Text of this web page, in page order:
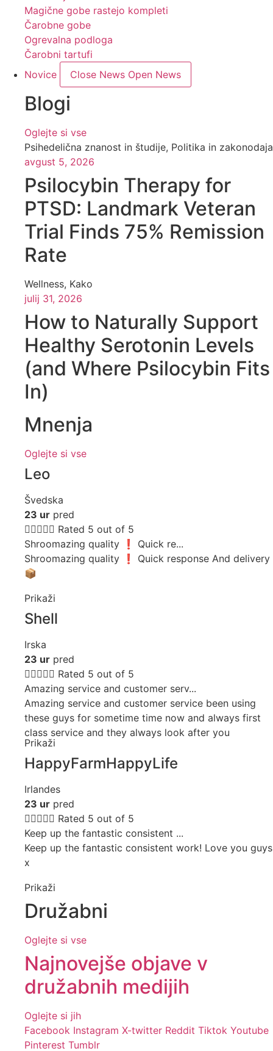
Magične gobe rastejo kompleti
Čarobne gobe
Ogrevalna podloga
Čarobni tartufi
Novice
Close News Open News
Blogi
Oglejte si vse
Psihedelična znanost in študije, Politika in zakonodaja
avgust 5, 2026
Psilocybin Therapy for
PTSD: Landmark Veteran
Trial Finds 75% Remission
Rate
Wellness, Kako
julij 31, 2026
How to Naturally Support
Healthy Serotonin Levels
(and Where Psilocybin Fits
In)
Mnenja
Oglejte si vse
Leo
Švedska
23 ur pred
 Rated 5 out of 5
Shroomazing quality ❗️ Quick re...
Shroomazing quality ❗️ Quick response And delivery
📦
Prikaži
Shell
Irska
23 ur pred
 Rated 5 out of 5
Amazing service and customer serv...
Amazing service and customer service been using
these guys for sometime time now and always first
class service and they always look after you
Prikaži
HappyFarmHappyLife
Irlandes
23 ur pred
 Rated 5 out of 5
Keep up the fantastic consistent ...
Keep up the fantastic consistent work! Love you guys
x
Prikaži
Družabni
Oglejte si vse
Najnovejše objave v
družabnih medijih
Oglejte si jih
Facebook Instagram X-twitter Reddit Tiktok Youtube
Pinterest Tumblr